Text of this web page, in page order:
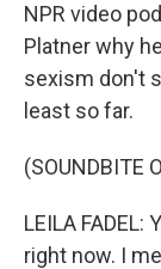
NPR video
Platner why
sexism don't
least so far.
(SOUNDBITE
LEILA
right now. I